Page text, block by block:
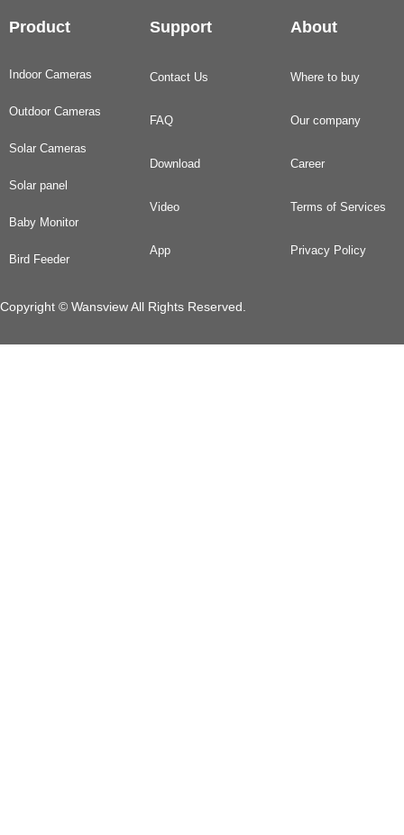
Product Support About
Indoor Cameras
Outdoor Cameras
Solar Cameras
Solar panel
Baby Monitor
Bird Feeder
Contact Us
FAQ
Download
Video
App
Where to buy
Our company
Career
Terms of Services
Privacy Policy
Copyright © Wansview All Rights Reserved.